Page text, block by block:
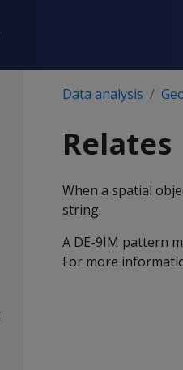
Data analysis
Relates
When a spatial
string.
A DE-9IM pattern
For more